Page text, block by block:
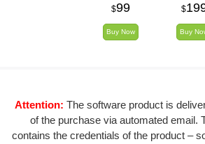
$99
Buy Now
$
Buy
Attention: The software product is
of the purchase via automated email.
contains the credentials of the product –